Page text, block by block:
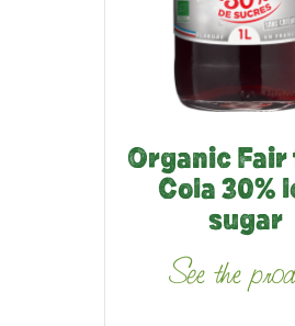
Organic
Cola 30%
sugar
See the